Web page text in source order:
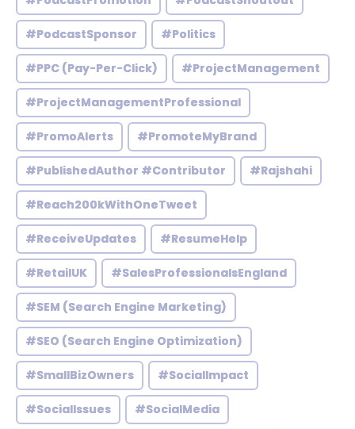
#PodcastSponsor #Politics
#PPC (Pay-Per-Click) #ProjectManagement
#ProjectManagementProfessional
#PromoAlerts #PromoteMyBrand
#PublishedAuthor #Contributor #Rajshahi
#Reach200kWithOneTweet
#ReceiveUpdates #ResumeHelp
#RetailUK #SalesProfessionalsEngland
#SEM (Search Engine Marketing)
#SEO (Search Engine Optimization)
#SmallBizOwners #SocialImpact
#SocialIssues #SocialMedia